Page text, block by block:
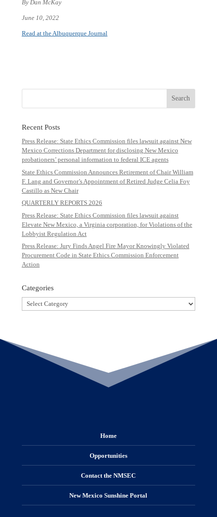
By Dan McKay
June 10, 2022
Read at the Albuquerque Journal
Recent Posts
Press Release: State Ethics Commission files lawsuit against New
Mexico Corrections Department for disclosing New Mexico
probationers’ personal information to federal ICE agents
State Ethics Commission Announces Retirement of Chair William
F. Lang and Governor’s Appointment of Retired Judge Celia Foy
Castillo as New Chair
QUARTERLY REPORTS 2026
Press Release: State Ethics Commission files lawsuit against
Elevate New Mexico, a Virginia corporation, for Violations of the
Lobbyist Regulation Act
Press Release: Jury Finds Angel Fire Mayor Knowingly Violated
Procurement Code in State Ethics Commission Enforcement
Action
Categories
Categories
Home
Opportunities
Contact the NMSEC
New Mexico Sunshine Portal